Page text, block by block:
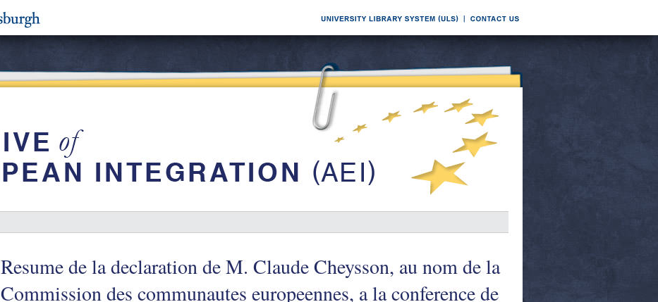
Resume de la declaration de M. Claude Cheysson, au nom de la
Commission des communautes europeennes, a la conference de